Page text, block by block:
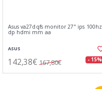
Asus va27dqfs monitor 27" ips 100hz
dp hdmi mm aa
ASUS
142,38€ 167,80€ - 15%